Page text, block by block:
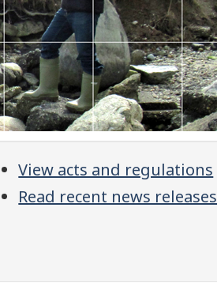
View acts and regulations
Read recent news releases